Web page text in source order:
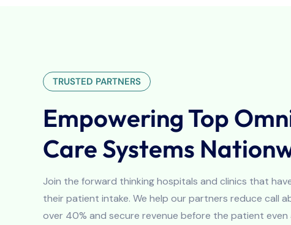
TRUSTED PARTNERS
Empowering Top
Care Systems
Join the forward thinking hospitals and clinics that
their patient intake. We help our partners reduce call
over 40% and secure revenue before the patient even